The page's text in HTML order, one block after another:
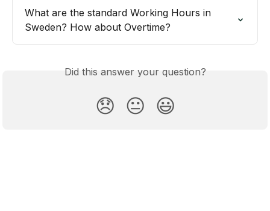
What are the standard Working Hours in
Sweden? How about Overtime?
Did this answer your question?
😞 😐 😃